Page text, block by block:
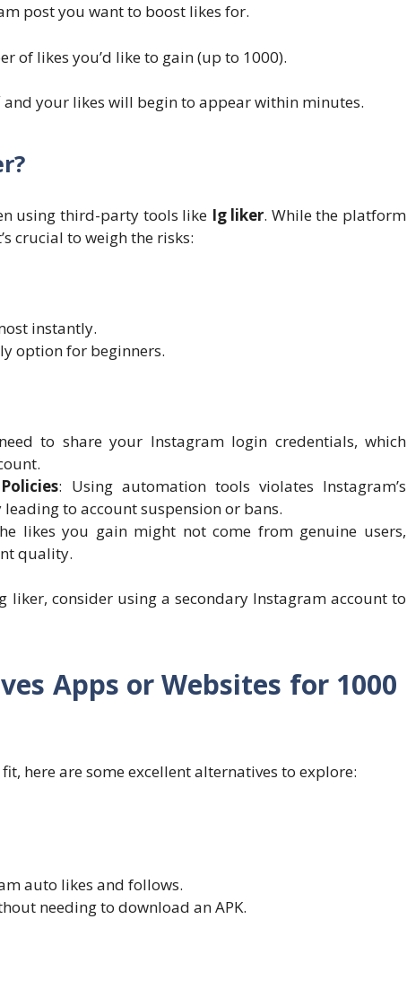
post you want to boost likes for.
of likes you’d like to gain (up to 1000).
and your likes will begin to appear within minutes.
using third-party tools like Ig liker. While the platform
crucial to weigh the risks:
instantly.
option for beginners.
to share your Instagram login credentials, which
: Using automation tools violates Instagram’s
to account suspension or bans.
likes you gain might not come from genuine users,
quality.
liker, consider using a secondary Instagram account to
Apps or Websites for 1000
here are some excellent alternatives to explore:
auto likes and follows.
needing to download an APK.